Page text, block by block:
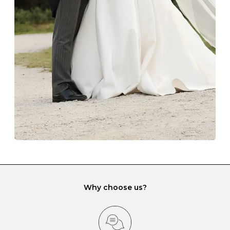
The protective boxes and pouches that are provided
with each Budrevich jewel have a special tarnish-proof
lining and are ideal. This will prevent scratching or
gemstone damage when they interact with one
another and unnecessary tangles. As a malleable
element, gold is particularly susceptible to scratching
when it rubs against diamonds and gemstones.
If you would prefer to store your diamond and
gemstone jewellery in a jewellery box, make sure yours
has different compartments or slots so that your jewels
can be kept separate.
Why choose us?